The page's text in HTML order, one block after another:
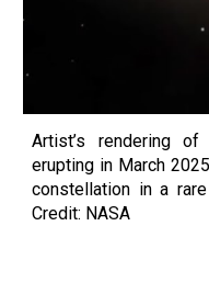
Artist’s rendering
erupting in March
constellation in a
Credit: NASA